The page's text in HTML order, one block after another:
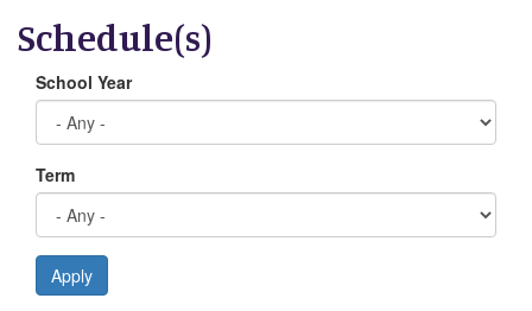
Schedule(s)
School Year
Term
Apply